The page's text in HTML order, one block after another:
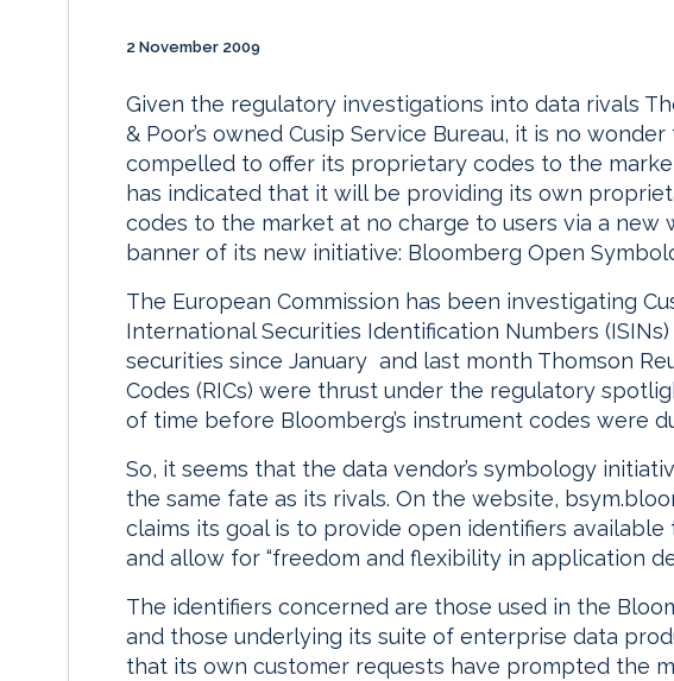
2 November 2009
Given the regulatory investigations into data rivals
& Poor’s owned Cusip Service Bureau, it is no
compelled to offer its proprietary codes to the
has indicated that it will be providing its own
codes to the market at no charge to users via a new
banner of its new initiative: Bloomberg Open
The European Commission has been investigating
International Securities Identification Numbers
securities since January and last month Thomson
Codes (RICs) were thrust under the regulatory
of time before Bloomberg’s instrument codes were
So, it seems that the data vendor’s symbology
the same fate as its rivals. On the website,
claims its goal is to provide open identifiers
and allow for “freedom and flexibility in application
The identifiers concerned are those used in the
and those underlying its suite of enterprise data
that its own customer requests have prompted the